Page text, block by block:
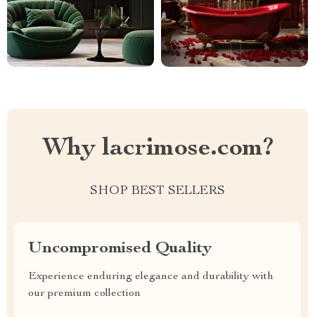
Why lacrimose.com?
SHOP BEST SELLERS
Uncompromised Quality
Experience enduring elegance and durability with
our premium collection